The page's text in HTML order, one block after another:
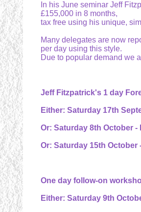
In his June seminar Jeff
£155,000 in 8 months,
tax free using his unique,
Many delegates are now
per day using this style.
Due to popular demand we
Jeff Fitzpatrick's 1 day
Either: Saturday 17th
Or: Saturday 8th October -
Or: Saturday 15th October
One day follow-on
Either: Saturday 9th